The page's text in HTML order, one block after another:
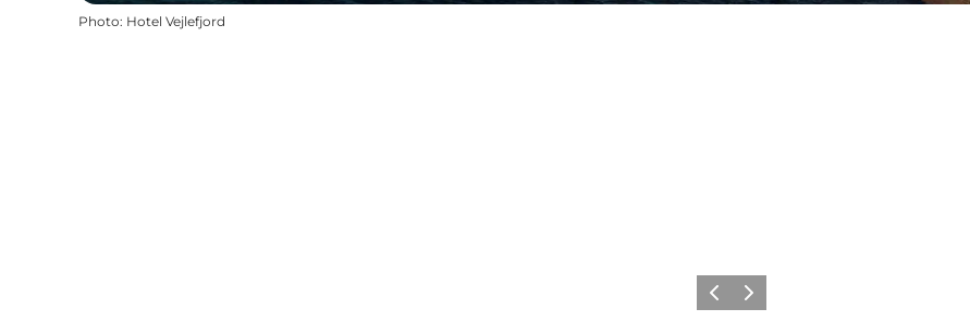
Photo: Hotel Vejlefjord
PrécédentSuivant